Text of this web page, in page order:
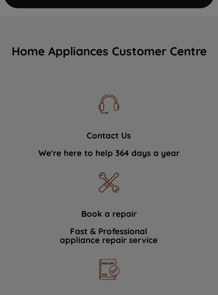
Home Appliances Customer Centre
Contact Us
We're here to help 364 days a year
Book a repair
Fast & Professional
appliance repair service